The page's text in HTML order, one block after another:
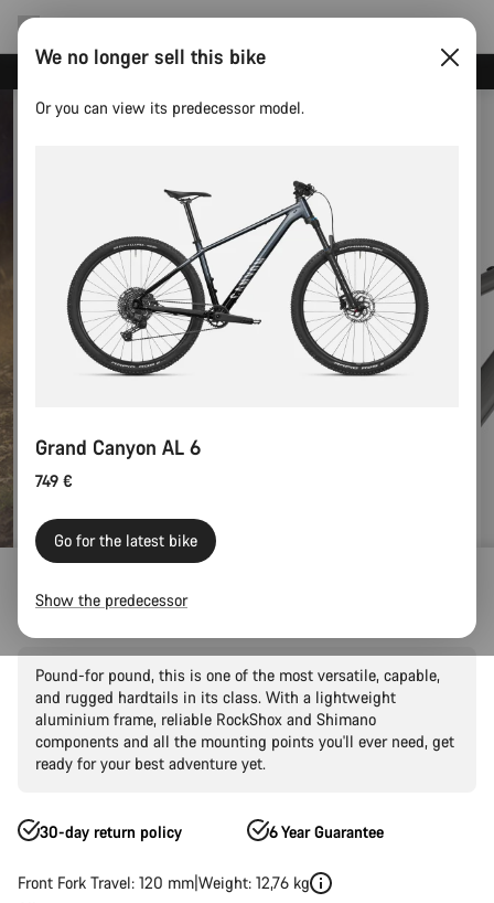
Grand Canyon AL 6
Pound-for pound, this is one of the most versatile, capable,
and rugged hardtails in its class. With a lightweight
aluminium frame, reliable RockShox and Shimano
components and all the mounting points you'll ever need, get
ready for your best adventure yet.
30-day return policy 6 Year Guarantee
Front Fork Travel: 120 mm Weight: 12,76 kg
We no longer sell this bike
Or you can view its predecessor model.
Grand Canyon AL 6
749 €
Go for the latest bike
Show the predecessor